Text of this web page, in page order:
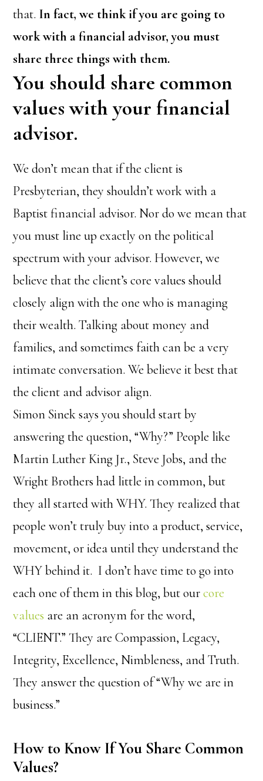
that. In fact, we think if you are going to
work with a financial advisor, you must
share three things with them.
You should share common
values with your financial
advisor.
We don’t mean that if the client is
Presbyterian, they shouldn’t work with a
Baptist financial advisor. Nor do we mean that
you must line up exactly on the political
spectrum with your advisor. However, we
believe that the client’s core values should
closely align with the one who is managing
their wealth. Talking about money and
families, and sometimes faith can be a very
intimate conversation. We believe it best that
the client and advisor align.
Simon Sinek says you should start by
answering the question, “Why?” People like
Martin Luther King Jr., Steve Jobs, and the
Wright Brothers had little in common, but
they all started with WHY. They realized that
people won’t truly buy into a product, service,
movement, or idea until they understand the
WHY behind it. I don’t have time to go into
each one of them in this blog, but ourcore
values are an acronym for the word,
“CLIENT.” They are Compassion, Legacy,
Integrity, Excellence, Nimbleness, and Truth.
They answer the question of “Why we are in
business.”
How to Know If You Share Common
Values?